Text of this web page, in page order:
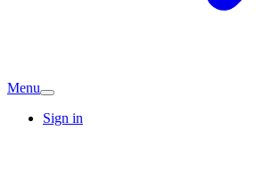
Menu
Sign in